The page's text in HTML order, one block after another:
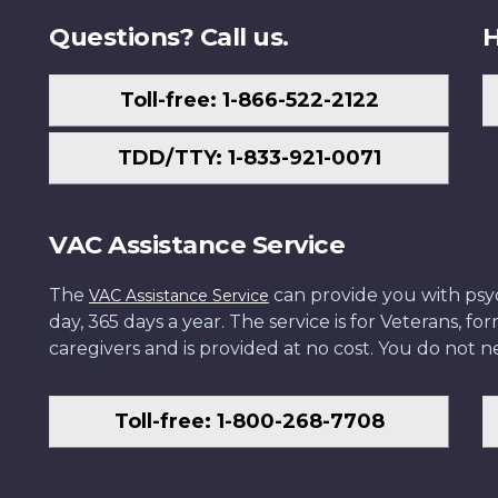
Questions? Call us.
Toll-free: 1-866-522-2122
TDD/TTY: 1-833-921-0071
VAC Assistance Service
The VAC Assistance Service can provide you with
day, 365 days a year. The service is for Veterans,
caregivers and is provided at no cost. You do not
Toll-free: 1-800-268-7708